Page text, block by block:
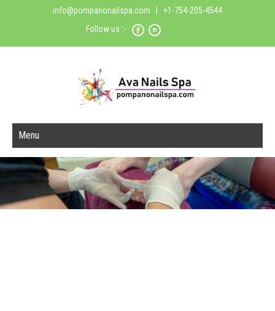
info@pompanonailspa.com | +1-754-205-4544
Follow us :-
Menu